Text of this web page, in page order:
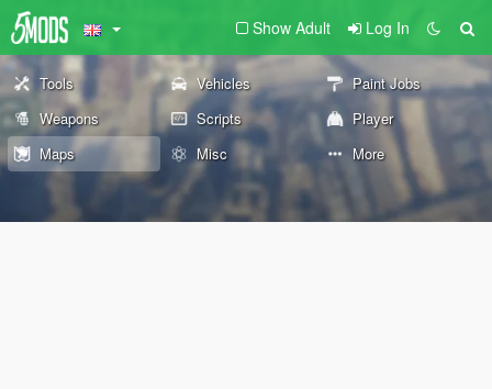
Show Adult Log In
Tools Vehicles
Paint Jobs
Weapons
Scripts
Player
Maps
Misc More